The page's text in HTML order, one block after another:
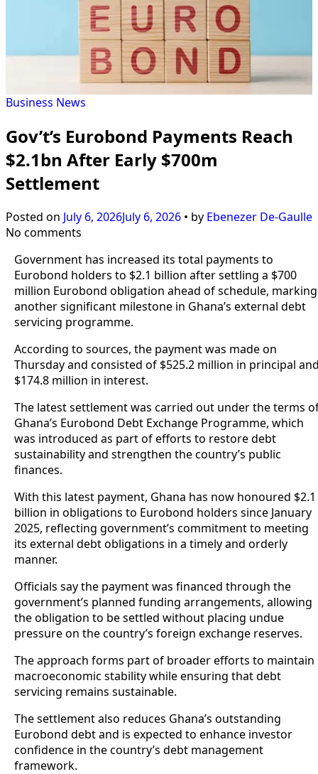
Business News
Gov’t’s Eurobond Payments Reach
$2.1bn After Early $700m
Settlement
Posted on July 6, 2026July 6, 2026 • by Ebenezer De-Gaulle
No comments
Government has increased its total payments to
Eurobond holders to $2.1 billion after settling a $700
million Eurobond obligation ahead of schedule, marking
another significant milestone in Ghana’s external debt
servicing programme.
According to sources, the payment was made on
Thursday and consisted of $525.2 million in principal
$174.8 million in interest.
The latest settlement was carried out under the terms
Ghana’s Eurobond Debt Exchange Programme, which
was introduced as part of efforts to restore debt
sustainability and strengthen the country’s public
finances.
With this latest payment, Ghana has now honoured $2.1
billion in obligations to Eurobond holders since January
2025, reflecting government’s commitment to meeting
its external debt obligations in a timely and orderly
manner.
Officials say the payment was financed through the
government’s planned funding arrangements, allowing
the obligation to be settled without placing undue
pressure on the country’s foreign exchange reserves.
The approach forms part of broader efforts to maintain
macroeconomic stability while ensuring that debt
servicing remains sustainable.
The settlement also reduces Ghana’s outstanding
Eurobond debt and is expected to enhance investor
confidence in the country’s debt management
framework.